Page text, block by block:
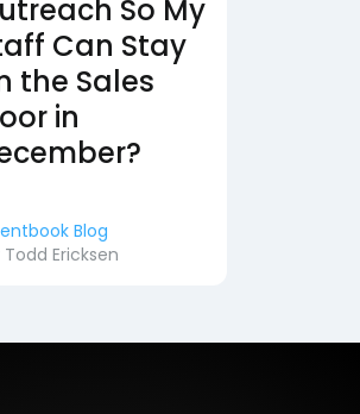
So My
Can Stay
the Sales
in
Blog
Todd Ericksen